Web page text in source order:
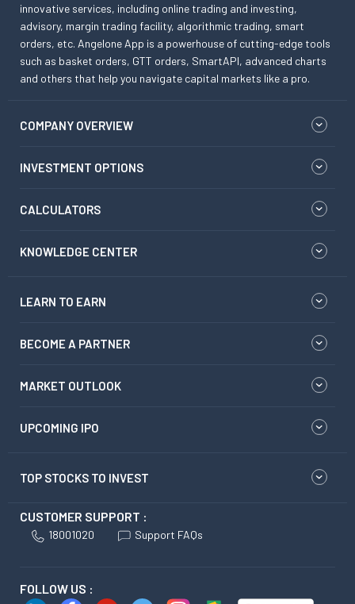
innovative services, including online trading and investing,
advisory, margin trading facility, algorithmic trading, smart
orders, etc. Angelone App is a powerhouse of cutting-edge tools
such as basket orders, GTT orders, SmartAPI, advanced charts
and others that help you navigate capital markets like a pro.
COMPANY OVERVIEW
INVESTMENT OPTIONS
CALCULATORS
KNOWLEDGE CENTER
LEARN TO EARN
BECOME A PARTNER
MARKET OUTLOOK
UPCOMING IPO
TOP STOCKS TO INVEST
CUSTOMER SUPPORT :
18001020 Support FAQs
FOLLOW US :